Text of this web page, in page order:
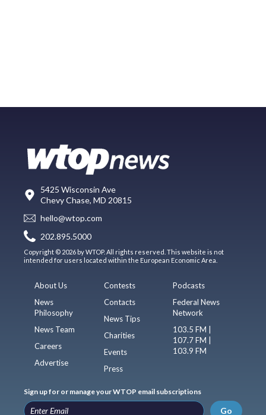
5425 Wisconsin Ave
Chevy Chase, MD 20815
hello@wtop.com
202.895.5000
Copyright © 2026 by WTOP. All rights reserved. This website is not
intended for users located within the European Economic Area.
About Us
News
Philosophy
News Team
Careers
Advertise
Contests
Contacts
News Tips
Charities
Events
Press
Podcasts
Federal News
Network
103.5 FM |
107.7 FM |
103.9 FM
Sign up for or manage your WTOP email subscriptions
Go